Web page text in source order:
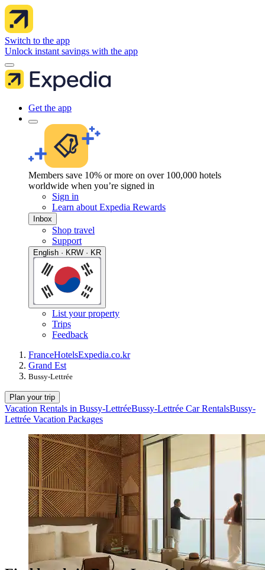
Switch to the app
Unlock instant savings with the app
Get the app
Members save 10% or more on over 100,000 hotels
worldwide when you’re signed in
Sign in
Learn about Expedia Rewards
Inbox
Shop travel
Support
English · KRW · KR
List your property
Trips
Feedback
FranceHotelsExpedia.co.kr
Grand Est
Bussy-Lettrée
Plan your trip
Vacation Rentals in Bussy-LettréeBussy-Lettrée Car RentalsBussy-
Lettrée Vacation Packages